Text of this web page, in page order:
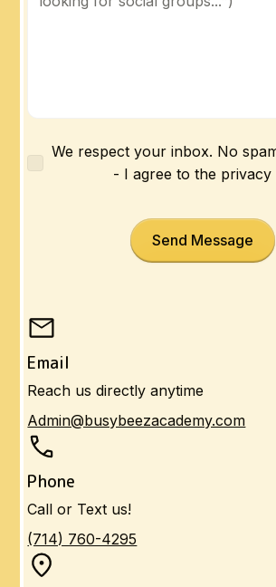
We respect your inbox. No
- I agree to the privacy
Email
Reach us directly anytime
Admin@busybeezacademy.com
Phone
Call or Text us!
(714) 760-4295